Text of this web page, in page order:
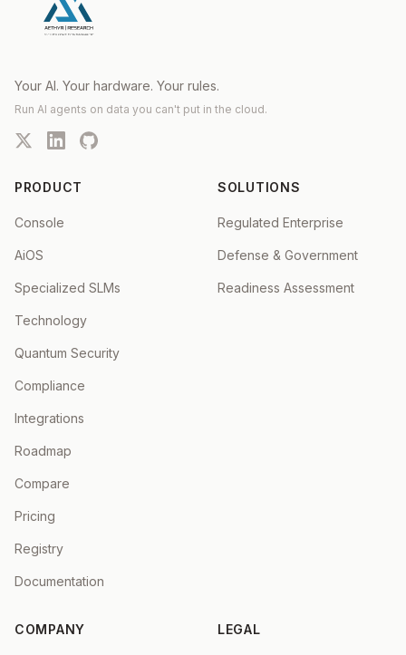
Your AI. Your hardware. Your rules.
Run AI agents on data you can't put in the cloud.
PRODUCT
Console
AiOS
Specialized SLMs
Technology
Quantum Security
Compliance
Integrations
Roadmap
Compare
Pricing
Registry
Documentation
SOLUTIONS
Regulated Enterprise
Defense & Government
Readiness Assessment
COMPANY LEGAL